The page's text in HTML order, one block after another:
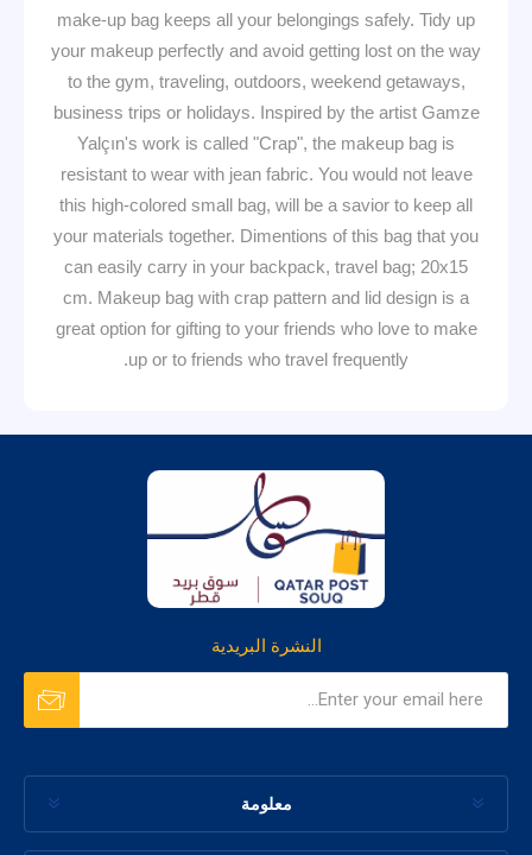
make-up bag keeps all your belongings safely. Tidy up
your makeup perfectly and avoid getting lost on the way
to the gym, traveling, outdoors, weekend getaways,
business trips or holidays. Inspired by the artist Gamze
Yalçın's work is called "Crap", the makeup bag is
resistant to wear with jean fabric. You would not leave
this high-colored small bag, will be a savior to keep all
your materials together. Dimentions of this bag that you
can easily carry in your backpack, travel bag; 20x15
cm. Makeup bag with crap pattern and lid design is a
great option for gifting to your friends who love to make
up or to friends who travel frequently.
النشرة البريدية
معلومة